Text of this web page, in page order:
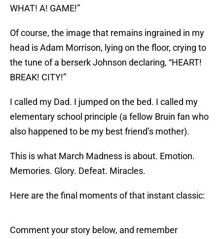
WHAT! A! GAME!”
Of course, the image that remains ingrained in my
head is Adam Morrison, lying on the floor, crying to
the tune of a berserk Johnson declaring, “HEART!
BREAK! CITY!”
I called my Dad. I jumped on the bed. I called my
elementary school principle (a fellow Bruin fan who
also happened to be my best friend’s mother).
This is what March Madness is about. Emotion.
Memories. Glory. Defeat. Miracles.
Here are the final moments of that instant classic:
Comment your story below, and remember